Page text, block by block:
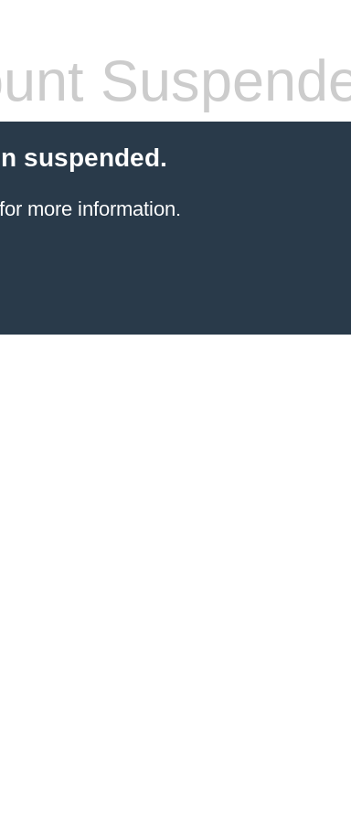
suspended.
more information.